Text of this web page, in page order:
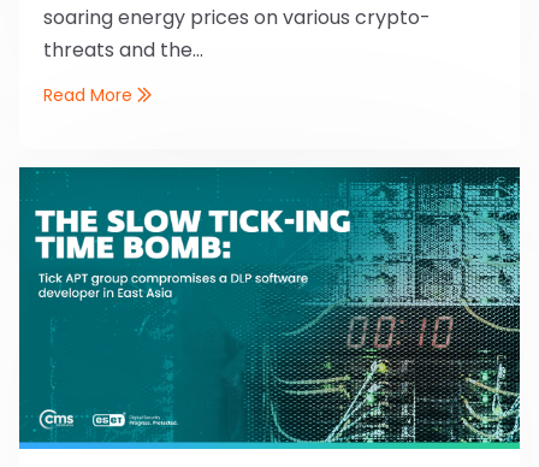
soaring energy prices on various crypto-
threats and the...
Read More